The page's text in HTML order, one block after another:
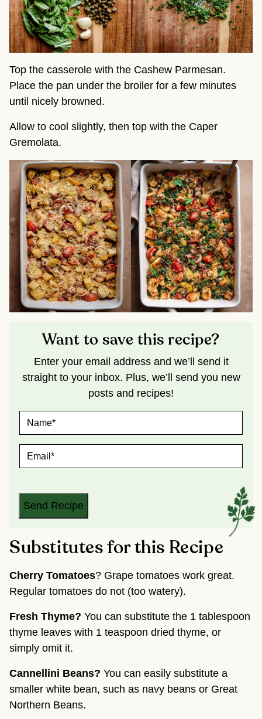
Top the casserole with the Cashew Parmesan.
Place the pan under the broiler for a few minutes
until nicely browned.
Allow to cool slightly, then top with the Caper
Gremolata.
Want to save this recipe?
Enter your email address and we’ll send it
straight to your inbox. Plus, we’ll send you new
posts and recipes!
M
A
L
Send Recipe
Substitutes for this Recipe
Cherry Tomatoes? Grape tomatoes work great.
Regular tomatoes do not (too watery).
Fresh Thyme? You can substitute the 1 tablespoon
thyme leaves with 1 teaspoon dried thyme, or
simply omit it.
Cannellini Beans? You can easily substitute a
smaller white bean, such as navy beans or Great
Northern Beans.